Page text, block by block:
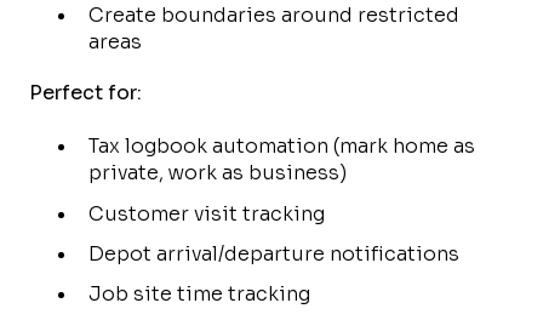
Create boundaries around restricted
areas
Perfect for:
Tax logbook automation (mark home as
private, work as business)
Customer visit tracking
Depot arrival/departure notifications
Job site time tracking